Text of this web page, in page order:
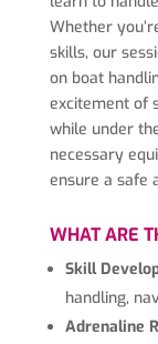
Whether
skills, our
on boat
excitement of
while under
necessary
ensure a safe
WHAT ARE
Skill
handling,
Adrenaline